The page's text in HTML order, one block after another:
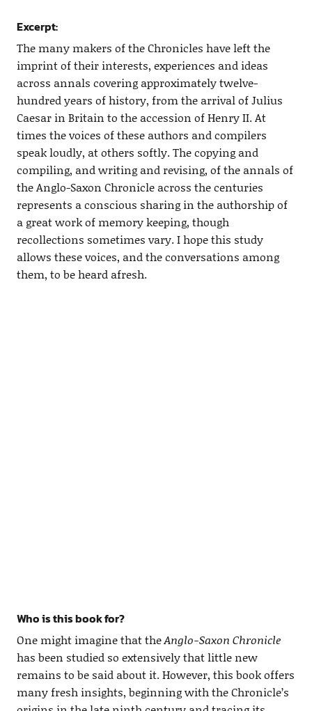
Excerpt:
The many makers of the Chronicles have left the
imprint of their interests, experiences and ideas
across annals covering approximately twelve-
hundred years of history, from the arrival of Julius
Caesar in Britain to the accession of Henry II. At
times the voices of these authors and compilers
speak loudly, at others softly. The copying and
compiling, and writing and revising, of the annals of
the Anglo-Saxon Chronicle across the centuries
represents a conscious sharing in the authorship of
a great work of memory keeping, though
recollections sometimes vary. I hope this study
allows these voices, and the conversations among
them, to be heard afresh.
Who is this book for?
One might imagine that theAnglo-Saxon Chronicle
has been studied so extensively that little new
remains to be said about it. However, this book offers
many fresh insights, beginning with the Chronicle’s